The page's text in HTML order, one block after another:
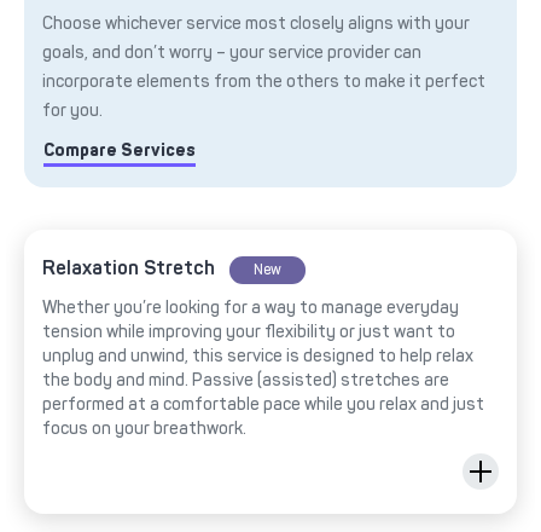
Choose whichever service most closely aligns with your
goals, and don’t worry – your service provider can
incorporate elements from the others to make it perfect
for you.
Compare Services
Relaxation Stretch New
Whether you’re looking for a way to manage everyday
tension while improving your flexibility or just want to
unplug and unwind, this service is designed to help relax
the body and mind. Passive (assisted) stretches are
performed at a comfortable pace while you relax and just
focus on your breathwork.